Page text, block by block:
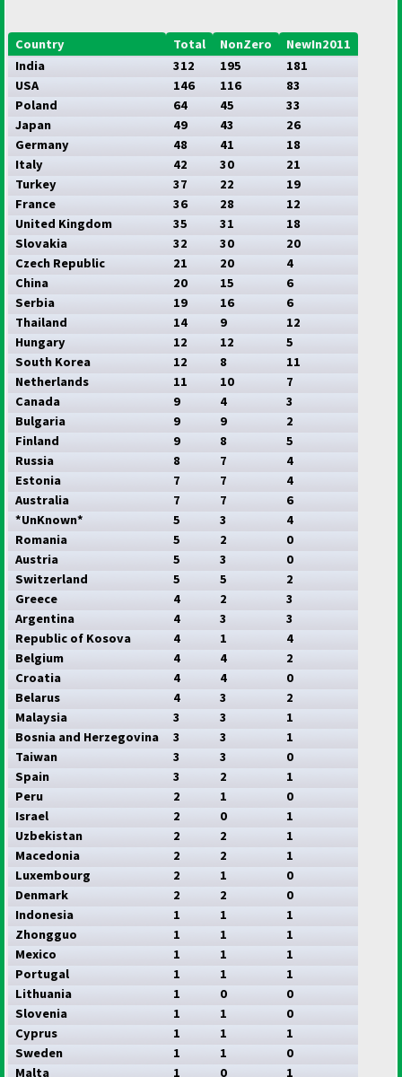
Country Total NonZero
NewIn2011
India
312 195
181
USA
146 116
83
Poland
64 45
33
Japan
49 43
26
Germany
48 41
18
Italy
42 30
21
Turkey
37 22
19
France
36 28
12
United Kingdom
35 31
18
Slovakia
32 30
20
Czech Republic
21 20
4
China
20 15
6
Serbia
19 16
6
Thailand
14 9
12
Hungary
12 12
5
South Korea
12 8
11
Netherlands
11 10
7
Canada
9 4
3
Bulgaria
9 9
2
Finland
9 8
5
Russia
8 7
4
Estonia
7 7
4
Australia
7 7
6
*UnKnown*
5 3
4
Romania
5 2
0
Austria
5 3
0
Switzerland
5 5
2
Greece
4 2
3
Argentina
4 3
3
Republic of Kosova
4 1
4
Belgium
4 4
2
Croatia
4 4
0
Belarus
4 3
2
Malaysia
3 3
1
Bosnia and Herzegovina
3 3
1
Taiwan
3 3
0
Spain
3 2
1
Peru
2 1
0
Israel
2 0
1
Uzbekistan
2 2
1
Macedonia
2 2
1
Luxembourg
2 1
0
Denmark
2 2
0
Indonesia
1 1
1
Zhongguo
1 1
1
Mexico
1 1
1
Portugal
1 1
1
Lithuania
1 0
0
Slovenia
1 1
0
Cyprus
1 1
1
Sweden
1 1
0
Malta
1 0 1